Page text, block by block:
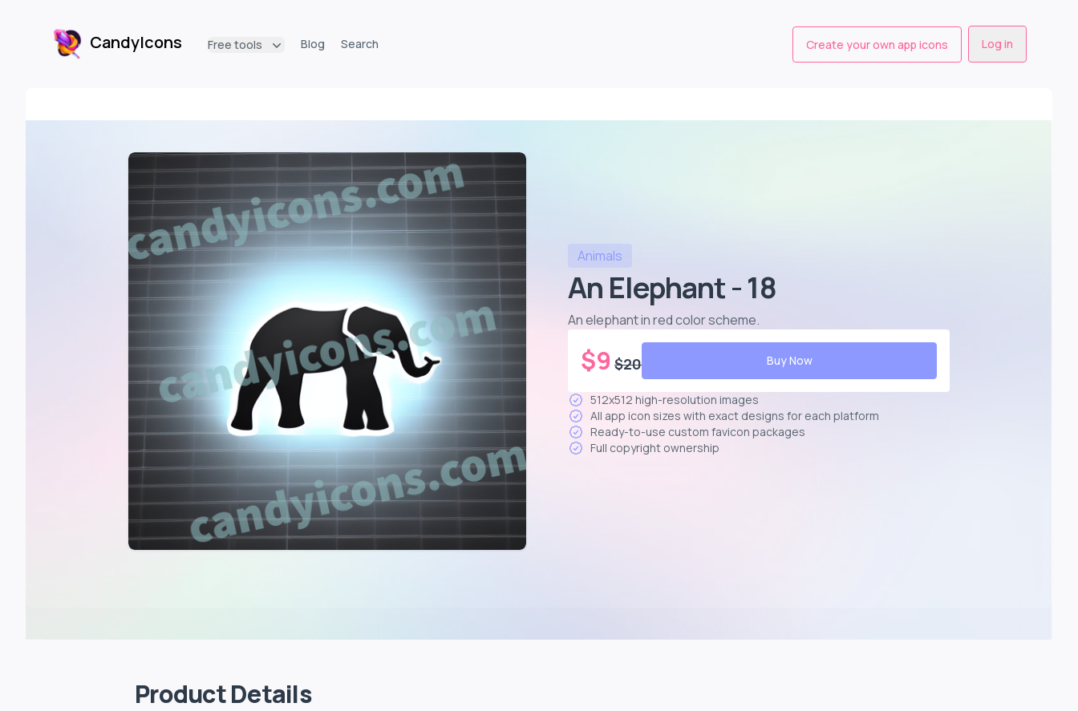
CandyIconsCandyIcons Free tools Blog Search Create your own app icons Log in
Animals
An Elephant - 18
An elephant in red color scheme.
$9 $20 Buy Now
512x512 high-resolution images
All app icon sizes with exact designs for each platform
Ready-to-use custom favicon packages
Full copyright ownership
Product Details